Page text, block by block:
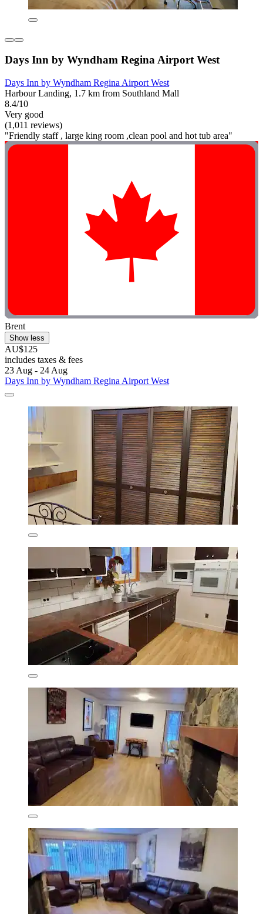
Days Inn by Wyndham Regina Airport West
Days Inn by Wyndham Regina Airport West
Harbour Landing, 1.7 km from Southland Mall
8.4/10
Very good
(1,011 reviews)
"Friendly staff , large king room ,clean pool and hot tub area"
Brent
Show less
AU$125
includes taxes & fees
23 Aug - 24 Aug
Days Inn by Wyndham Regina Airport West